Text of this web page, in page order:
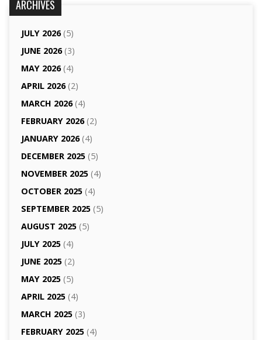
ARCHIVES
JULY 2026(5)
JUNE 2026(3)
MAY 2026(4)
APRIL 2026(2)
MARCH 2026(4)
FEBRUARY 2026(2)
JANUARY 2026(4)
DECEMBER 2025(5)
NOVEMBER 2025(4)
OCTOBER 2025(4)
SEPTEMBER 2025(5)
AUGUST 2025(5)
JULY 2025(4)
JUNE 2025(2)
MAY 2025(5)
APRIL 2025(4)
MARCH 2025(3)
FEBRUARY 2025(4)